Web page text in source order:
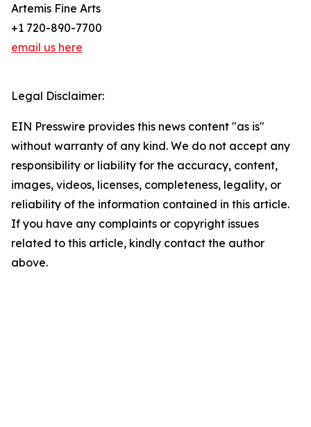
Artemis Fine Arts
+1 720-890-7700
email us here
Legal Disclaimer:
EIN Presswire provides this news content "as is"
without warranty of any kind. We do not accept any
responsibility or liability for the accuracy, content,
images, videos, licenses, completeness, legality, or
reliability of the information contained in this article.
If you have any complaints or copyright issues
related to this article, kindly contact the author
above.